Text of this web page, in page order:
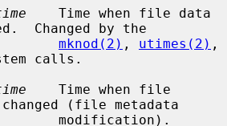
    Time when file data
Changed by the
mknod(2) , utimes(2) ,
calls.
    Time when file
(file metadata